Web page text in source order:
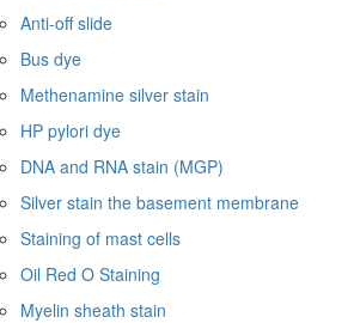
Anti-off slide
Bus dye
Methenamine silver stain
HP pylori dye
DNA and RNA stain (MGP)
Silver stain the basement membrane
Staining of mast cells
Oil Red O Staining
Myelin sheath stain